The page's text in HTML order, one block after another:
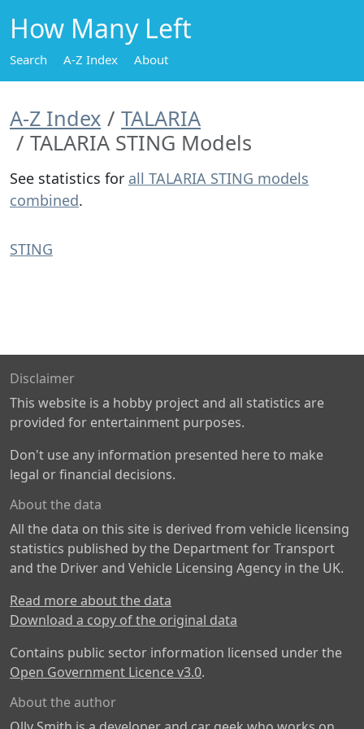
How Many Left
Search A-Z Index About
A-Z Index
TALARIA
TALARIA STING Models
See statistics for all TALARIA STING models
combined.
STING
Disclaimer
This website is a hobby project and all statistics are
provided for entertainment purposes.
Don't use any information presented here to make
legal or financial decisions.
About the data
All the data on this site is derived from vehicle licensing
statistics published by the Department for Transport
and the Driver and Vehicle Licensing Agency in the UK.
Read more about the data
Download a copy of the original data
Contains public sector information licensed under the
Open Government Licence v3.0.
About the author